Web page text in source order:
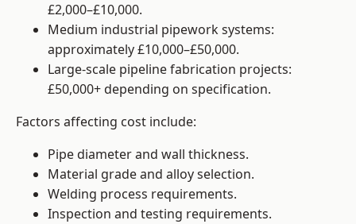
£2,000–£10,000.
Medium industrial pipework systems:
approximately £10,000–£50,000.
Large-scale pipeline fabrication projects:
£50,000+ depending on specification.
Factors affecting cost include:
Pipe diameter and wall thickness.
Material grade and alloy selection.
Welding process requirements.
Inspection and testing requirements.